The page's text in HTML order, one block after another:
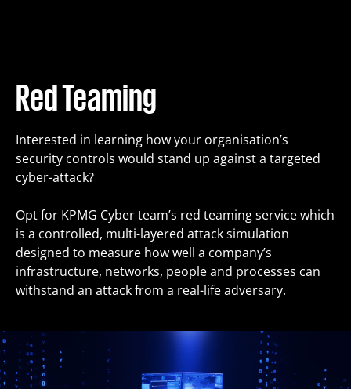
Packages
About us
Articles
Contact
Est Eng Fin
Red Teaming
Interested in learning how your organisation’s
security controls would stand up against a targeted
cyber-attack?
Opt for KPMG Cyber team’s red teaming service which
is a controlled, multi-layered attack simulation
designed to measure how well a company’s
infrastructure, networks, people and processes can
withstand an attack from a real-life adversary.